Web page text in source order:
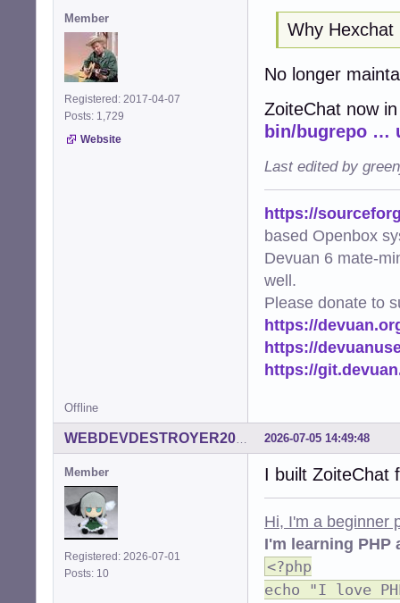
Member
Registered: 2017-04-07
Posts: 1,729
Website
Why Hexchat
No longer
ZoiteChat now
bin/bugrepo …
Last edited by
https://
based Openbox
Devuan 6 mate-
well.
Please donate to
https://
https://
https://
Offline
2026-07-05 14:49:48
Member
Registered: 2026-07-01
Posts: 10
I built ZoiteChat
Hi, I'm a beginner
I'm learning PHP
<?php
echo "I love